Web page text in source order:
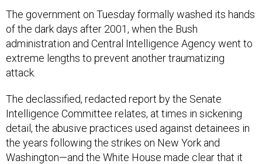
The government on Tuesday formally washed its hands
of the dark days after 2001, when the Bush
administration and Central Intelligence Agency went to
extreme lengths to prevent another traumatizing
attack.
The declassified, redacted report by the Senate
Intelligence Committee relates, at times in sickening
detail, the abusive practices used against detainees in
the years following the strikes on New York and
Washington—and the White House made clear that it